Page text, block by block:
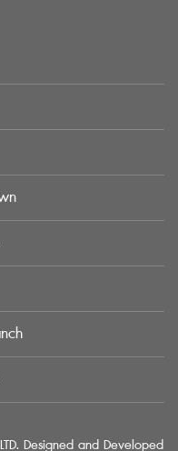
Designed and Developed